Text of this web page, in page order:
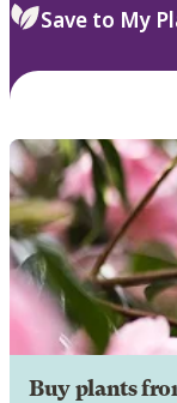
Save to My
Buy plants